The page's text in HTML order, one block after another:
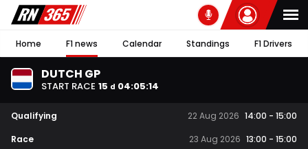
Home F1 news Calendar Standings F1 Drivers
DUTCH GP
START RACE 15 d 04:05:13
Qualifying 22 Aug 2026 14:00 - 15:00
Race
23 Aug 2026 13:00 - 15:00